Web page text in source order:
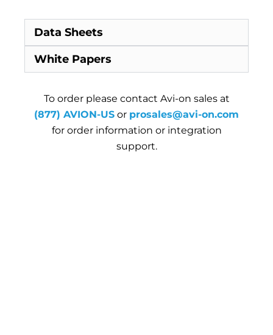
Data Sheets
White Papers
To order please contact Avi-on sales at
(877) AVION-US or prosales@avi-on.com
for order information or integration
support.